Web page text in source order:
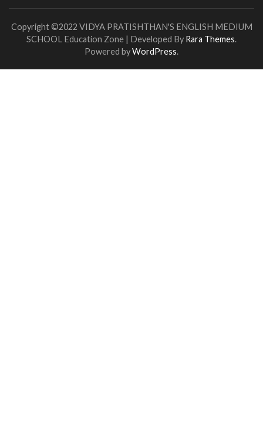
Copyright ©2022 VIDYA PRATISHTHAN'S ENGLISH MEDIUM
SCHOOL Education Zone | Developed By Rara Themes.
Powered byWordPress.